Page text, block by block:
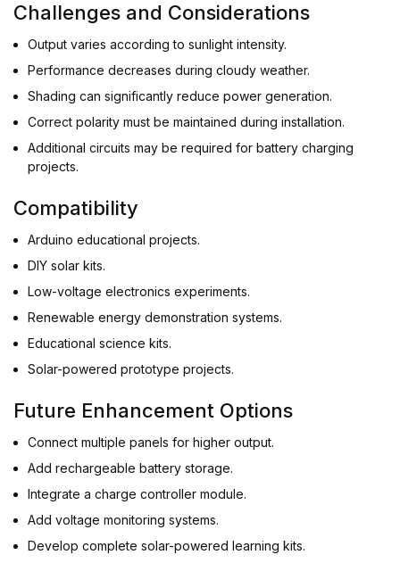
Challenges and Considerations
Output varies according to sunlight intensity.
Performance decreases during cloudy weather.
Shading can significantly reduce power generation.
Correct polarity must be maintained during installation.
Additional circuits may be required for battery charging
projects.
Compatibility
Arduino educational projects.
DIY solar kits.
Low-voltage electronics experiments.
Renewable energy demonstration systems.
Educational science kits.
Solar-powered prototype projects.
Future Enhancement Options
Connect multiple panels for higher output.
Add rechargeable battery storage.
Integrate a charge controller module.
Add voltage monitoring systems.
Develop complete solar-powered learning kits.